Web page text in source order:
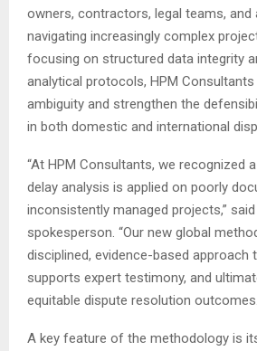
owners, contractors, legal teams, and
navigating increasingly complex
focusing on structured data integrity
analytical protocols, HPM
ambiguity and strengthen the
in both domestic and international
“At HPM Consultants, we recognized
delay analysis is applied on poorly
inconsistently managed projects,”
spokesperson. “Our new global
disciplined, evidence-based approach
supports expert testimony, and
equitable dispute resolution
A key feature of the methodology is